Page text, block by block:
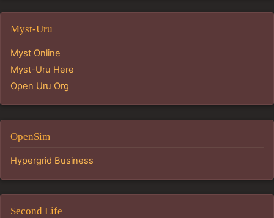
Myst-Uru
Myst Online
Myst-Uru Here
Open Uru Org
OpenSim
Hypergrid Business
Second Life